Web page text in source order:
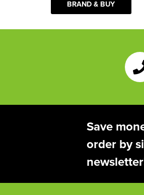
BRAND & BUY
Save
order by